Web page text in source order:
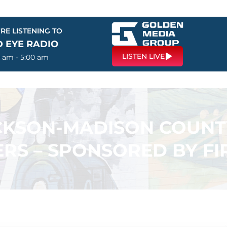
LISTENING TO
EYE RADIO
am - 5:00 am LISTEN LIVE
MADISON
– SPONSORED BY